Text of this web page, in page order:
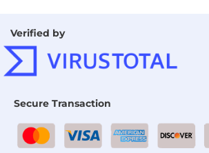
Verified by
Secure Transaction